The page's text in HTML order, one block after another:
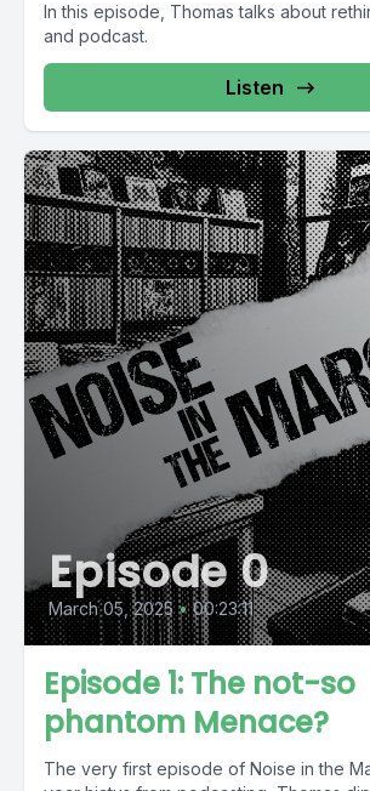
In this episode, Thomas talks about
and podcast.
Listen
Episode 0
March 05, 2025 • 00:23:11
Episode 1: The not-so
phantom Menace?
The very first episode of Noise in the